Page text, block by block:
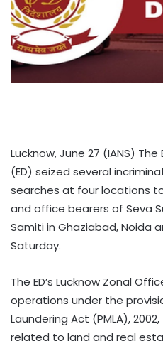
Lucknow, June 27 (IANS)
(ED) seized several
searches at four locations
and office bearers of Seva
Samiti in Ghaziabad, Noida
Saturday.
The ED’s Lucknow Zonal
operations under the
Laundering Act (PMLA),
related to land and real